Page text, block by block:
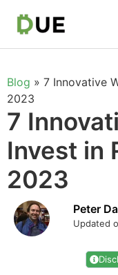
Blog » 7 Innovative
2023
7
Invest in
2023
Peter
Updated